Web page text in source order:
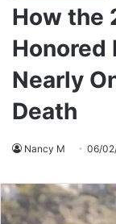
How the
Honored
Nearly
Death
Nancy M 06/